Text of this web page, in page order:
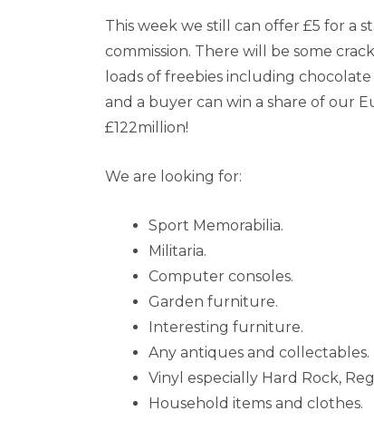
This week we still can offer £5 for a
commission. There will be some
loads of freebies including
and a buyer can win a share of our
£122million!
We are looking for:
Sport Memorabilia.
Militaria.
Computer consoles.
Garden furniture.
Interesting furniture.
Any antiques and collectables.
Vinyl especially Hard Rock,
Household items and clothes.